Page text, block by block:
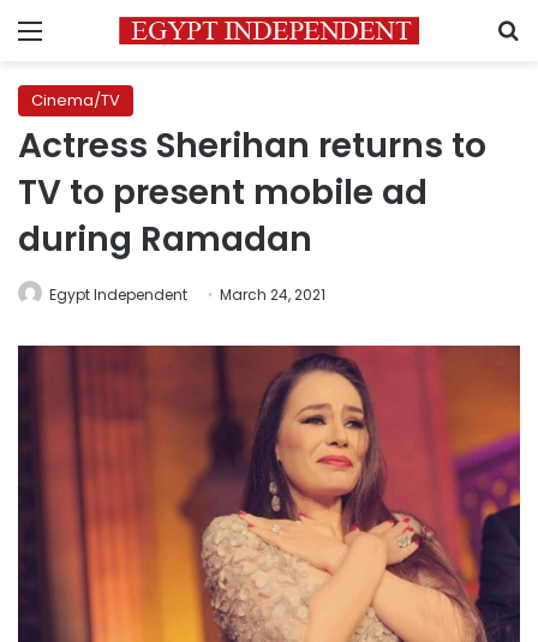
Menu
Cinema/TV
Actress Sherihan returns to
TV to present mobile ad
during Ramadan
Egypt Independent March 24, 2021